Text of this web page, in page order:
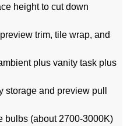
height to cut down
trim, tile wrap, and
plus vanity task plus
storage and preview pull
bulbs (about 2700-3000K)